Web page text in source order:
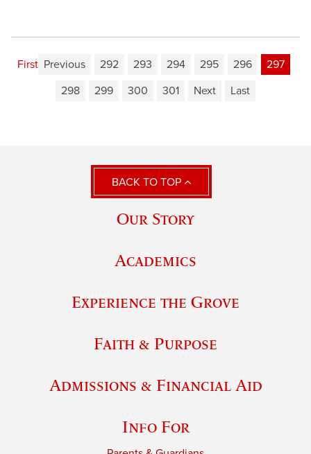
First Previous 292 293 294 295 296
297
298
299 300 301 Next Last
BACK TO TOP
Our Story
Academics
Experience the Grove
Faith & Purpose
Admissions & Financial Aid
Info For